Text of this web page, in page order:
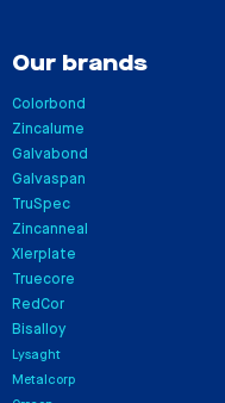
Our brands
Colorbond
Zincalume
Galvabond
Galvaspan
TruSpec
Zincanneal
Xlerplate
Truecore
RedCor
Bisalloy
Lysaght
Metalcorp